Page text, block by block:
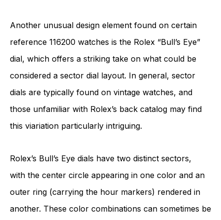
Another unusual design element found on certain
reference 116200 watches is the Rolex “Bull’s Eye”
dial, which offers a striking take on what could be
considered a sector dial layout. In general, sector
dials are typically found on vintage watches, and
those unfamiliar with Rolex’s back catalog may find
this viariation particularly intriguing.
Rolex’s Bull’s Eye dials have two distinct sectors,
with the center circle appearing in one color and an
outer ring (carrying the hour markers) rendered in
another. These color combinations can sometimes be